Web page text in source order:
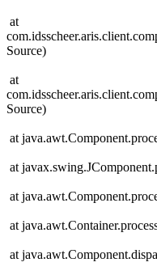
at
Source)
at
Source)
at
at
at
at
at